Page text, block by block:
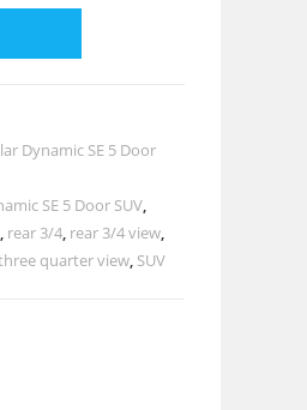
Dynamic SE 5 Door
SE 5 Door SUV,
, rear 3/4, rear 3/4 view,
quarter view, SUV